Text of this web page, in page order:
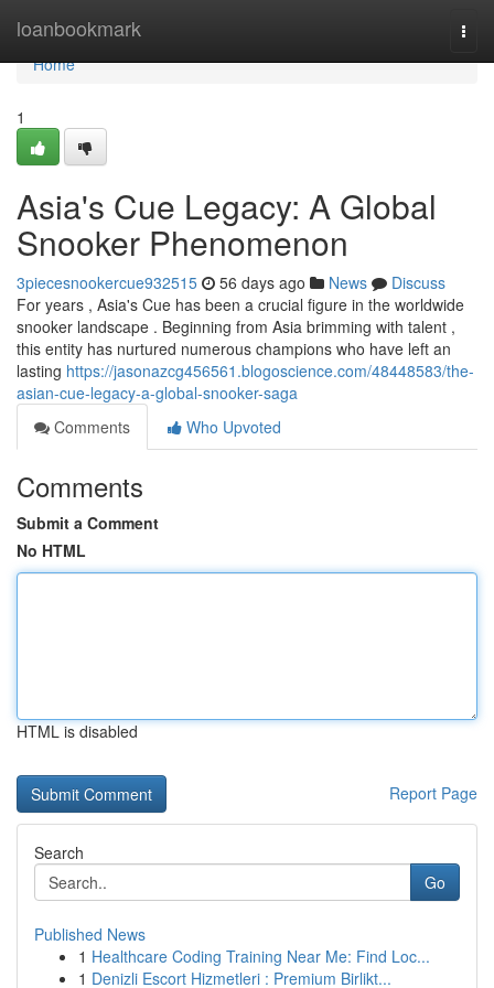
loanbookmark
Home
Home
1
Asia's Cue Legacy: A Global
Snooker Phenomenon
3piecesnookercue932515 56 days ago News
Discuss
For years , Asia's Cue has been a crucial figure in the worldwide
snooker landscape . Beginning from Asia brimming with talent ,
this entity has nurtured numerous champions who have left an
lasting https://jasonazcg456561.blogoscience.com/48448583/the-
asian-cue-legacy-a-global-snooker-saga
Comments
Who Upvoted
Comments
Submit a Comment
No HTML
HTML is disabled
Report Page
Search
Go
Published News
1 Healthcare Coding Training Near Me: Find Loc...
1 Denizli Escort Hizmetleri : Premium Birlikt...